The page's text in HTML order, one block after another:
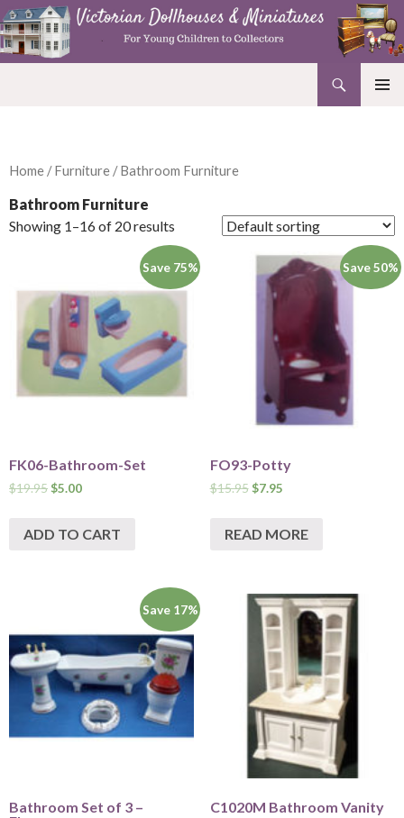
Home /Furniture / Bathroom Furniture
Bathroom Furniture
Showing 1–16 of 20 results
Save 75%
FK06-Bathroom-Set
$19.95$5.00
ADD TO CART
Save 50%
FO93-Potty
$15.95 $7.95
READ MORE
Save 17%
Bathroom Set of 3 –
C1020M Bathroom Vanity